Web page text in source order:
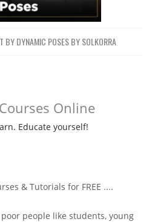
BY DYNAMIC POSES BY SOLKORRA
Online
Educate yourself!
& Tutorials for FREE ....
people like students, young